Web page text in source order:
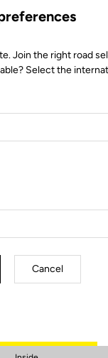
Join the right road
Select the
Cancel